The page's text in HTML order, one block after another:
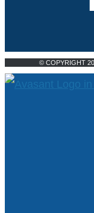
© COPYRIGHT